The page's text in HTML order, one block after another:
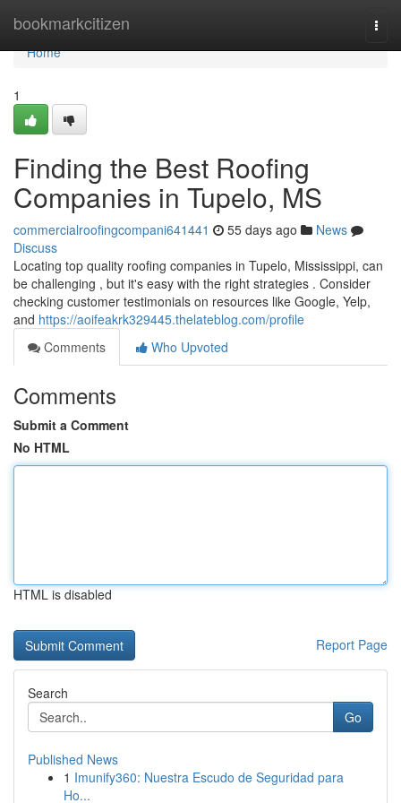
bookmarkcitizen
Home
Home
1
Finding the Best Roofing
Companies in Tupelo, MS
commercialroofingcompani641441 55 days ago
News
Discuss
Locating top quality roofing companies in Tupelo, Mississippi, can
be challenging , but it's easy with the right strategies . Consider
checking customer testimonials on resources like Google, Yelp,
and https://aoifeakrk329445.thelateblog.com/profile
Comments
Who Upvoted
Comments
Submit a Comment
No HTML
HTML is disabled
Report Page
Search
Go
Published News
1 Imunify360: Nuestra Escudo de Seguridad para
Ho...